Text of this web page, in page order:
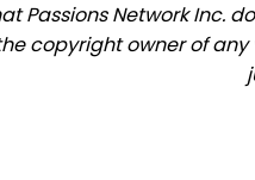
Passions Network Inc.
copyright owner of